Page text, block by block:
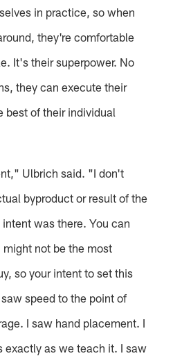
in practice, so when
they're comfortable
It's their superpower. No
they can execute their
best of their individual
Ulbrich said. "I don't
byproduct or result of the
was there. You can
not be the most
so your intent to set this
speed to the point of
I saw hand placement. I
exactly as we teach it. I saw